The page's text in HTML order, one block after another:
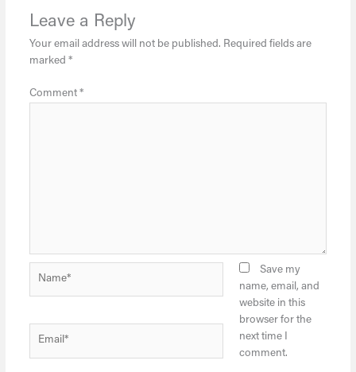
Leave a Reply
Your email address will not be published. Required fields are
marked *
Comment *
Save my
name, email, and
website in this
browser for the
next time I
comment.